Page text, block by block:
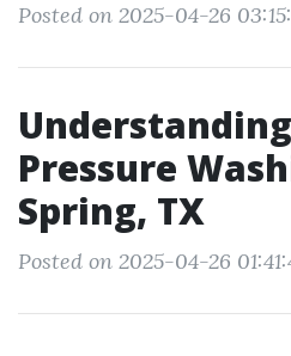
Posted on 2025-04-26
Pressure
Spring, TX
Posted on 2025-04-26